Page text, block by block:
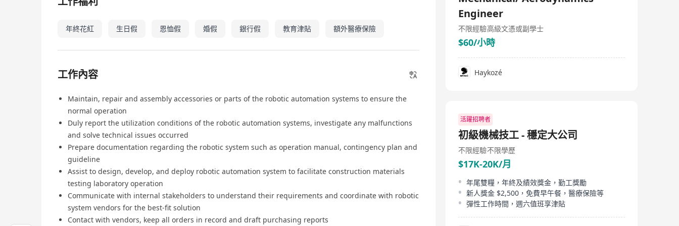
年終花紅 生日假 恩恤假 婚假 銀行假 教育津貼 額外醫療保險
工作內容
Maintain, repair and assembly accessories or parts of the robotic automation systems to ensure the
normal operation
Duly report the utilization conditions of the robotic automation systems, investigate any malfunctions
and solve technical issues occurred
Prepare documentation regarding the robotic system such as operation manual, contingency plan and
guideline
Assist to design, develop, and deploy robotic automation system to facilitate construction materials
testing laboratory operation
Communicate with internal stakeholders to understand their requirements and coordinate with robotic
system vendors for the best-fit solution
Contact with vendors, keep all orders in record and draft purchasing reports
to support the construction of the third runway and
launched one of the largest onsite labs for the
construction sector, employing over 300 experts. It also
offers both the platform and competence for further
expansion into the mainland China infrastructure
market. In 2021, we become a wholly owned subsidiary
of the SGS Group following the initial acquisition of a
minority stake in 2016.
Engineer
不限經驗高級文憑或副學士
$60/小時
Haykozé
活躍招聘者
初級機械技工 - 穩定大公司
不限經驗不限學歷
$17K-20K/月
年尾雙糧，年終及績效獎金，勤工獎勵
新人獎金 $2,500，免費早午餐，醫療保險等
彈性工作時間，週六值班享津貼